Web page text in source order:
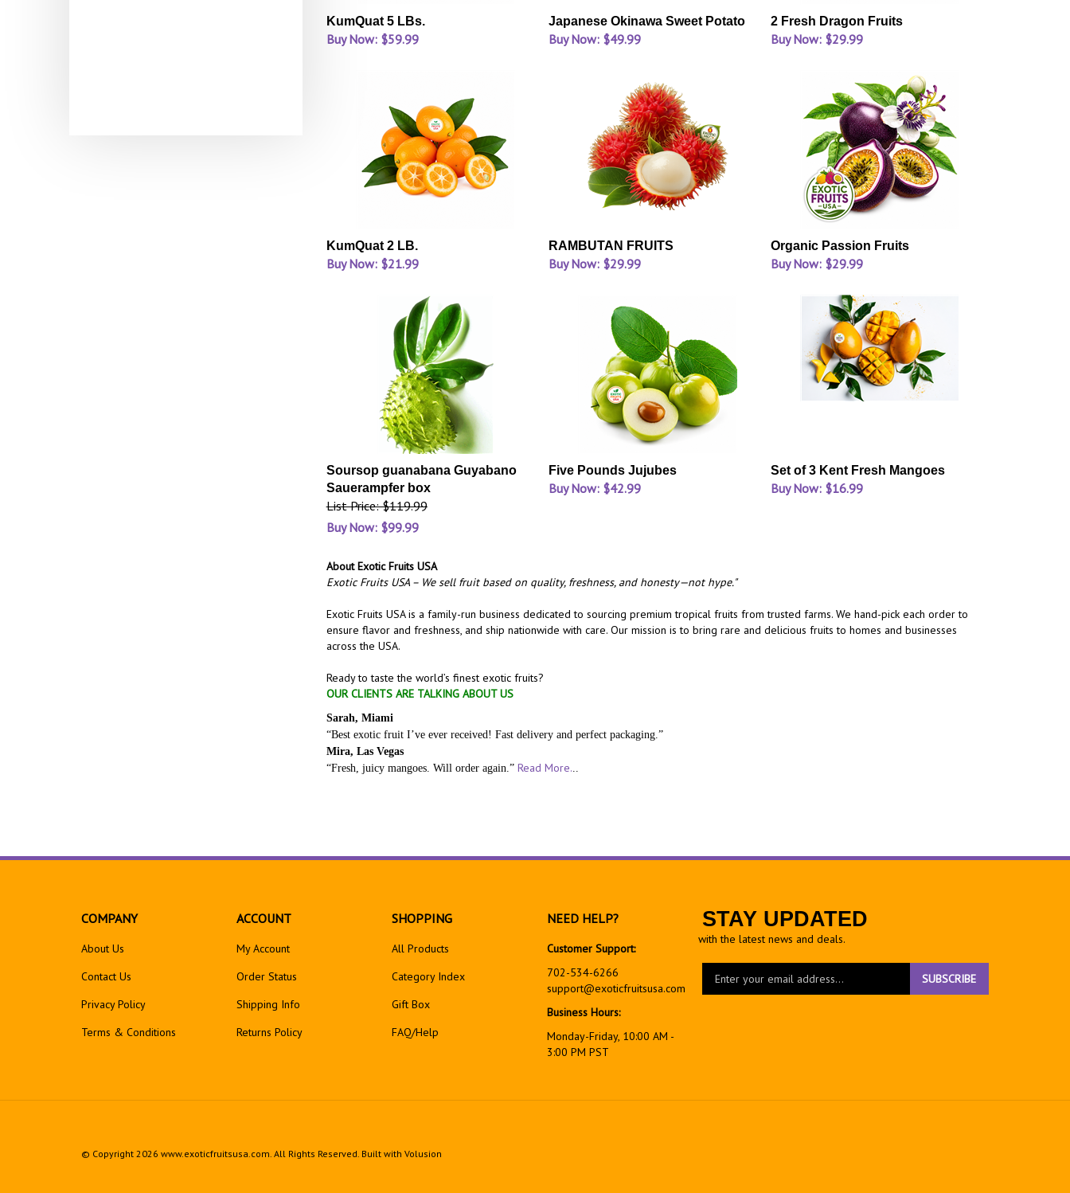
KumQuat 5 LBs.
Buy Now: $59.99
Japanese Okinawa Sweet Potato
Buy Now: $49.99
2 Fresh Dragon Fruits
Buy Now: $29.99
KumQuat 2 LB.
Buy Now: $21.99
RAMBUTAN FRUITS
Buy Now: $29.99
Organic Passion Fruits
Buy Now: $29.99
Soursop guanabana Guyabano
Sauerampfer box
List Price: $119.99
Buy Now: $99.99
Five Pounds Jujubes
Buy Now: $42.99
Set of 3 Kent Fresh Mangoes
Buy Now: $16.99
About Exotic Fruits USA
Exotic Fruits USA – We sell fruit based on quality, freshness, and honesty—not hype."
Exotic Fruits USA is a family-run business dedicated to sourcing premium tropical fruits from trusted farms. We hand-pick each order to
ensure flavor and freshness, and ship nationwide with care. Our mission is to bring rare and delicious fruits to homes and businesses
across the USA.
Ready to taste the world’s finest exotic fruits?
OUR CLIENTS ARE TALKING ABOUT US
Sarah, Miami
“Best exotic fruit I’ve ever received! Fast delivery and perfect packaging.”
Mira, Las Vegas
“Fresh, juicy mangoes. Will order again.” Read More...
STAY UPDATED
with the latest news and deals.
your
our
SUBSCRIBE
COMPANY
About Us
Contact Us
Privacy Policy
Terms & Conditions
ACCOUNT
My Account
Order Status
Shipping Info
Returns Policy
SHOPPING
All Products
Category Index
Gift Box
FAQ/Help
NEED HELP?
Customer Support:
702-534-6266
support@exoticfruitsusa.com
Business Hours:
Monday-Friday, 10:00 AM -
3:00 PM PST
© Copyright 2026 www.exoticfruitsusa.com. All Rights Reserved. Built with Volusion